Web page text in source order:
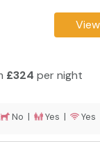
£324 per night
No | Yes | Yes